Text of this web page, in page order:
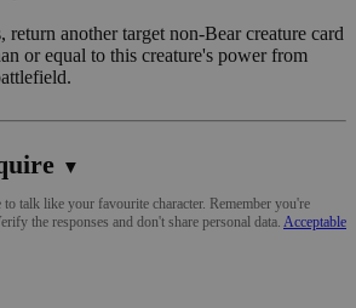
return another target non-Bear creature card
or equal to this creature's power from
▼
talk like your favourite character. Remember you're
the responses and don't share personal data. Acceptable